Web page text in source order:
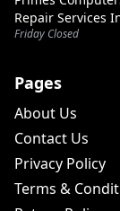
Repair Services
Friday Closed
Pages
About Us
Contact Us
Privacy Policy
Terms &